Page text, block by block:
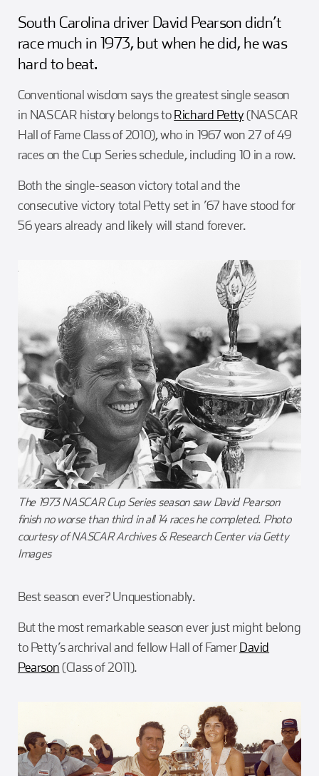
Girl Scouts
Team Building
Charlotte Accommodations
Squier-Hall Award
Blue Jacket & Class Ring
Champ the Cheetah
South Carolina driver David Pearson didn’t
race much in 1973, but when he did, he was
hard to beat.
Conventional wisdom says the greatest single season
in NASCAR history belongs toRichard Petty(NASCAR
Hall of Fame Class of 2010), who in 1967 won 27 of 49
races on the Cup Series schedule, including 10 in a row.
Both the single-season victory total and the
consecutive victory total Petty set in ’67 have stood for
56 years already and likely will stand forever.
The 1973 NASCAR Cup Series season saw David Pearson
finish no worse than third in all 14 races he completed. Photo
courtesy of NASCAR Archives & Research Center via Getty
Images
Best season ever? Unquestionably.
But the most remarkable season ever just might belong
to Petty’s archrival and fellow Hall of FamerDavid
Pearson(Class of 2011).